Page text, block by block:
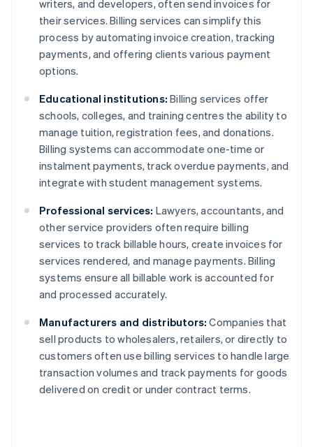
writers, and developers, often send invoices for
their services. Billing services can simplify this
process by automating invoice creation, tracking
payments, and offering clients various payment
options.
Educational institutions: Billing services offer
schools, colleges, and training centres the ability to
manage tuition, registration fees, and donations.
Billing systems can accommodate one-time or
instalment payments, track overdue payments, and
integrate with student management systems.
Professional services: Lawyers, accountants, and
other service providers often require billing
services to track billable hours, create invoices for
services rendered, and manage payments. Billing
systems ensure all billable work is accounted for
and processed accurately.
Manufacturers and distributors: Companies that
sell products to wholesalers, retailers, or directly to
customers often use billing services to handle large
transaction volumes and track payments for goods
delivered on credit or under contract terms.